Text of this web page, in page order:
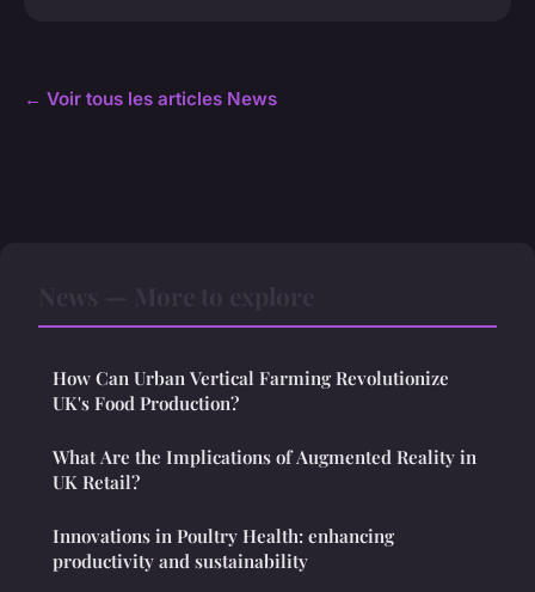
← Voir tous les articles News
How Can Urban Vertical Farming Revolutionize
UK's Food Production?
What Are the Implications of Augmented Reality in
UK Retail?
Innovations in Poultry Health: enhancing
productivity and sustainability